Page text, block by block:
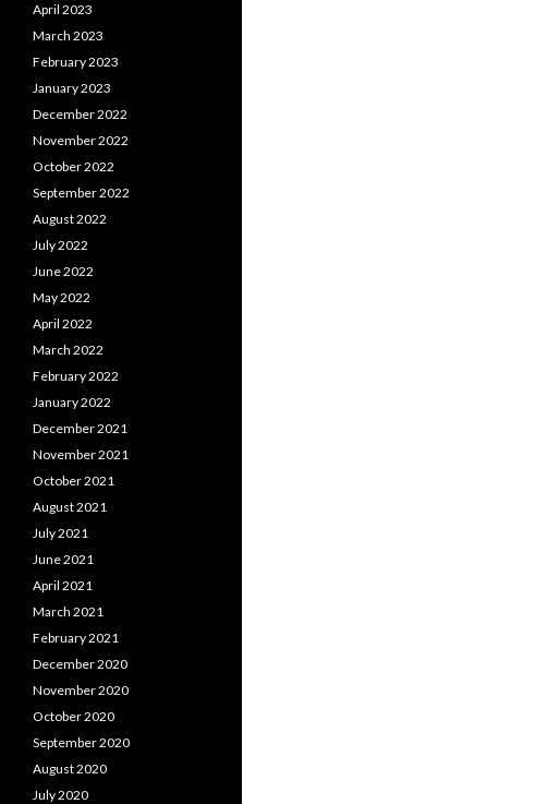
April 2023
March 2023
February 2023
January 2023
December 2022
November 2022
October 2022
September 2022
August 2022
July 2022
June 2022
May 2022
April 2022
March 2022
February 2022
January 2022
December 2021
November 2021
October 2021
August 2021
July 2021
June 2021
April 2021
March 2021
February 2021
December 2020
November 2020
October 2020
September 2020
August 2020
July 2020